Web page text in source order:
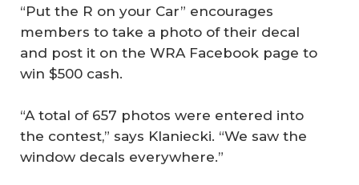
“Put the R on your Car” encourages
members to take a photo of their decal
and post it on the WRA Facebook page to
win $500 cash.
“A total of 657 photos were entered into
the contest,” says Klaniecki. “We saw the
window decals everywhere.”